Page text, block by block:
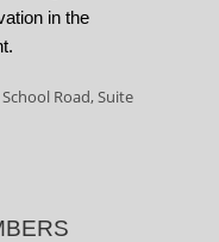
in the
Road, Suite